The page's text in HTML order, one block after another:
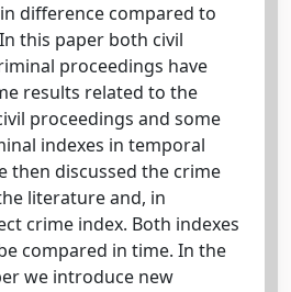
difference compared to
this paper both civil
proceedings have
results related to the
proceedings and some
indexes in temporal
then discussed the crime
literature and, in
crime index. Both indexes
compared in time. In the
we introduce new